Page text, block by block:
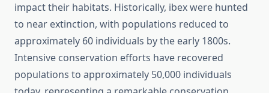
impact their habitats. Historically, ibex were hunted
to near extinction, with populations reduced to
approximately 60 individuals by the early 1800s.
Intensive conservation efforts have recovered
populations to approximately 50,000 individuals